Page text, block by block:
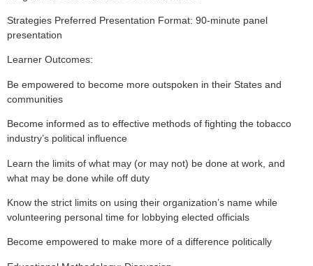
Strategies Preferred Presentation Format: 90-minute panel
presentation
Learner Outcomes:
Be empowered to become more outspoken in their States and
communities
Become informed as to effective methods of fighting the tobacco
industry’s political influence
Learn the limits of what may (or may not) be done at work, and
what may be done while off duty
Know the strict limits on using their organization’s name while
volunteering personal time for lobbying elected officials
Become empowered to make more of a difference politically